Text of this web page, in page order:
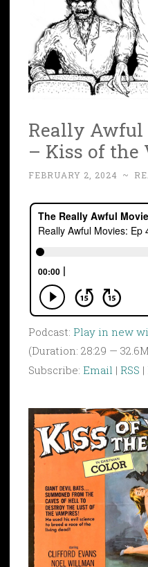
Really Awful
– Kiss of the
FEBRUARY 2, 2024 ~
Podcast: Play in new
(Duration: 28:29 —
Subscribe: Email | RSS |